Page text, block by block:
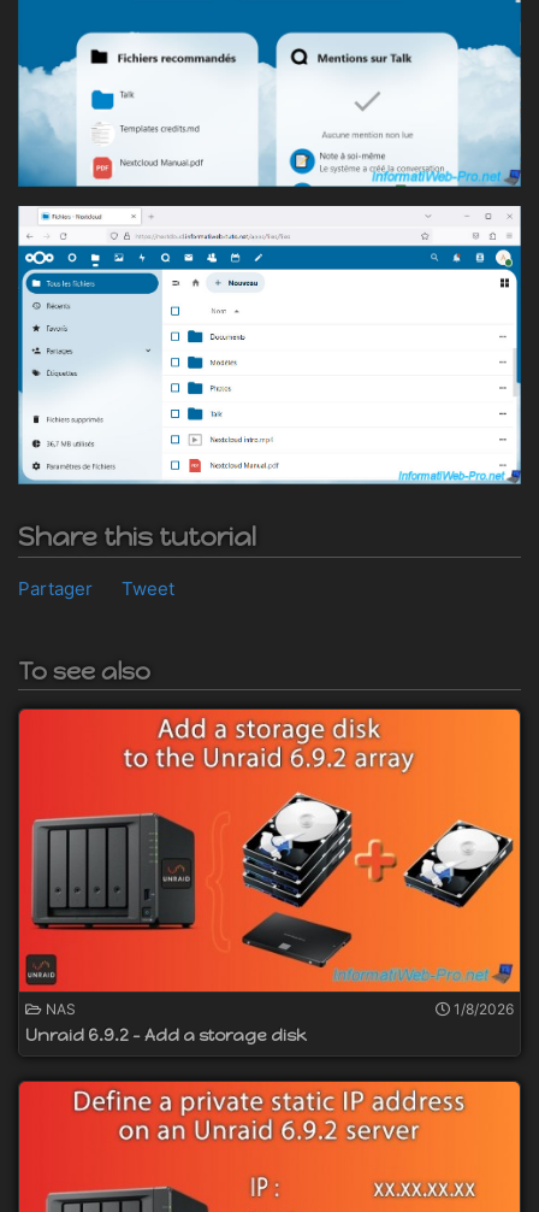
Share this tutorial
Partager Tweet
To see also
NAS 1/8/2026
Unraid 6.9.2 - Add a storage disk